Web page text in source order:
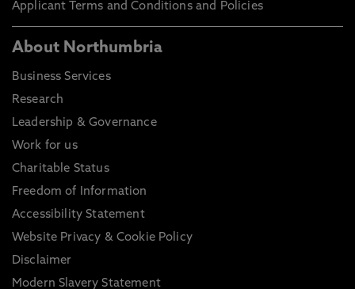
Applicant Terms and Conditions and Policies
About Northumbria
Business Services
Research
Leadership & Governance
Work for us
Charitable Status
Freedom of Information
Accessibility Statement
Website Privacy & Cookie Policy
Disclaimer
Modern Slavery Statement